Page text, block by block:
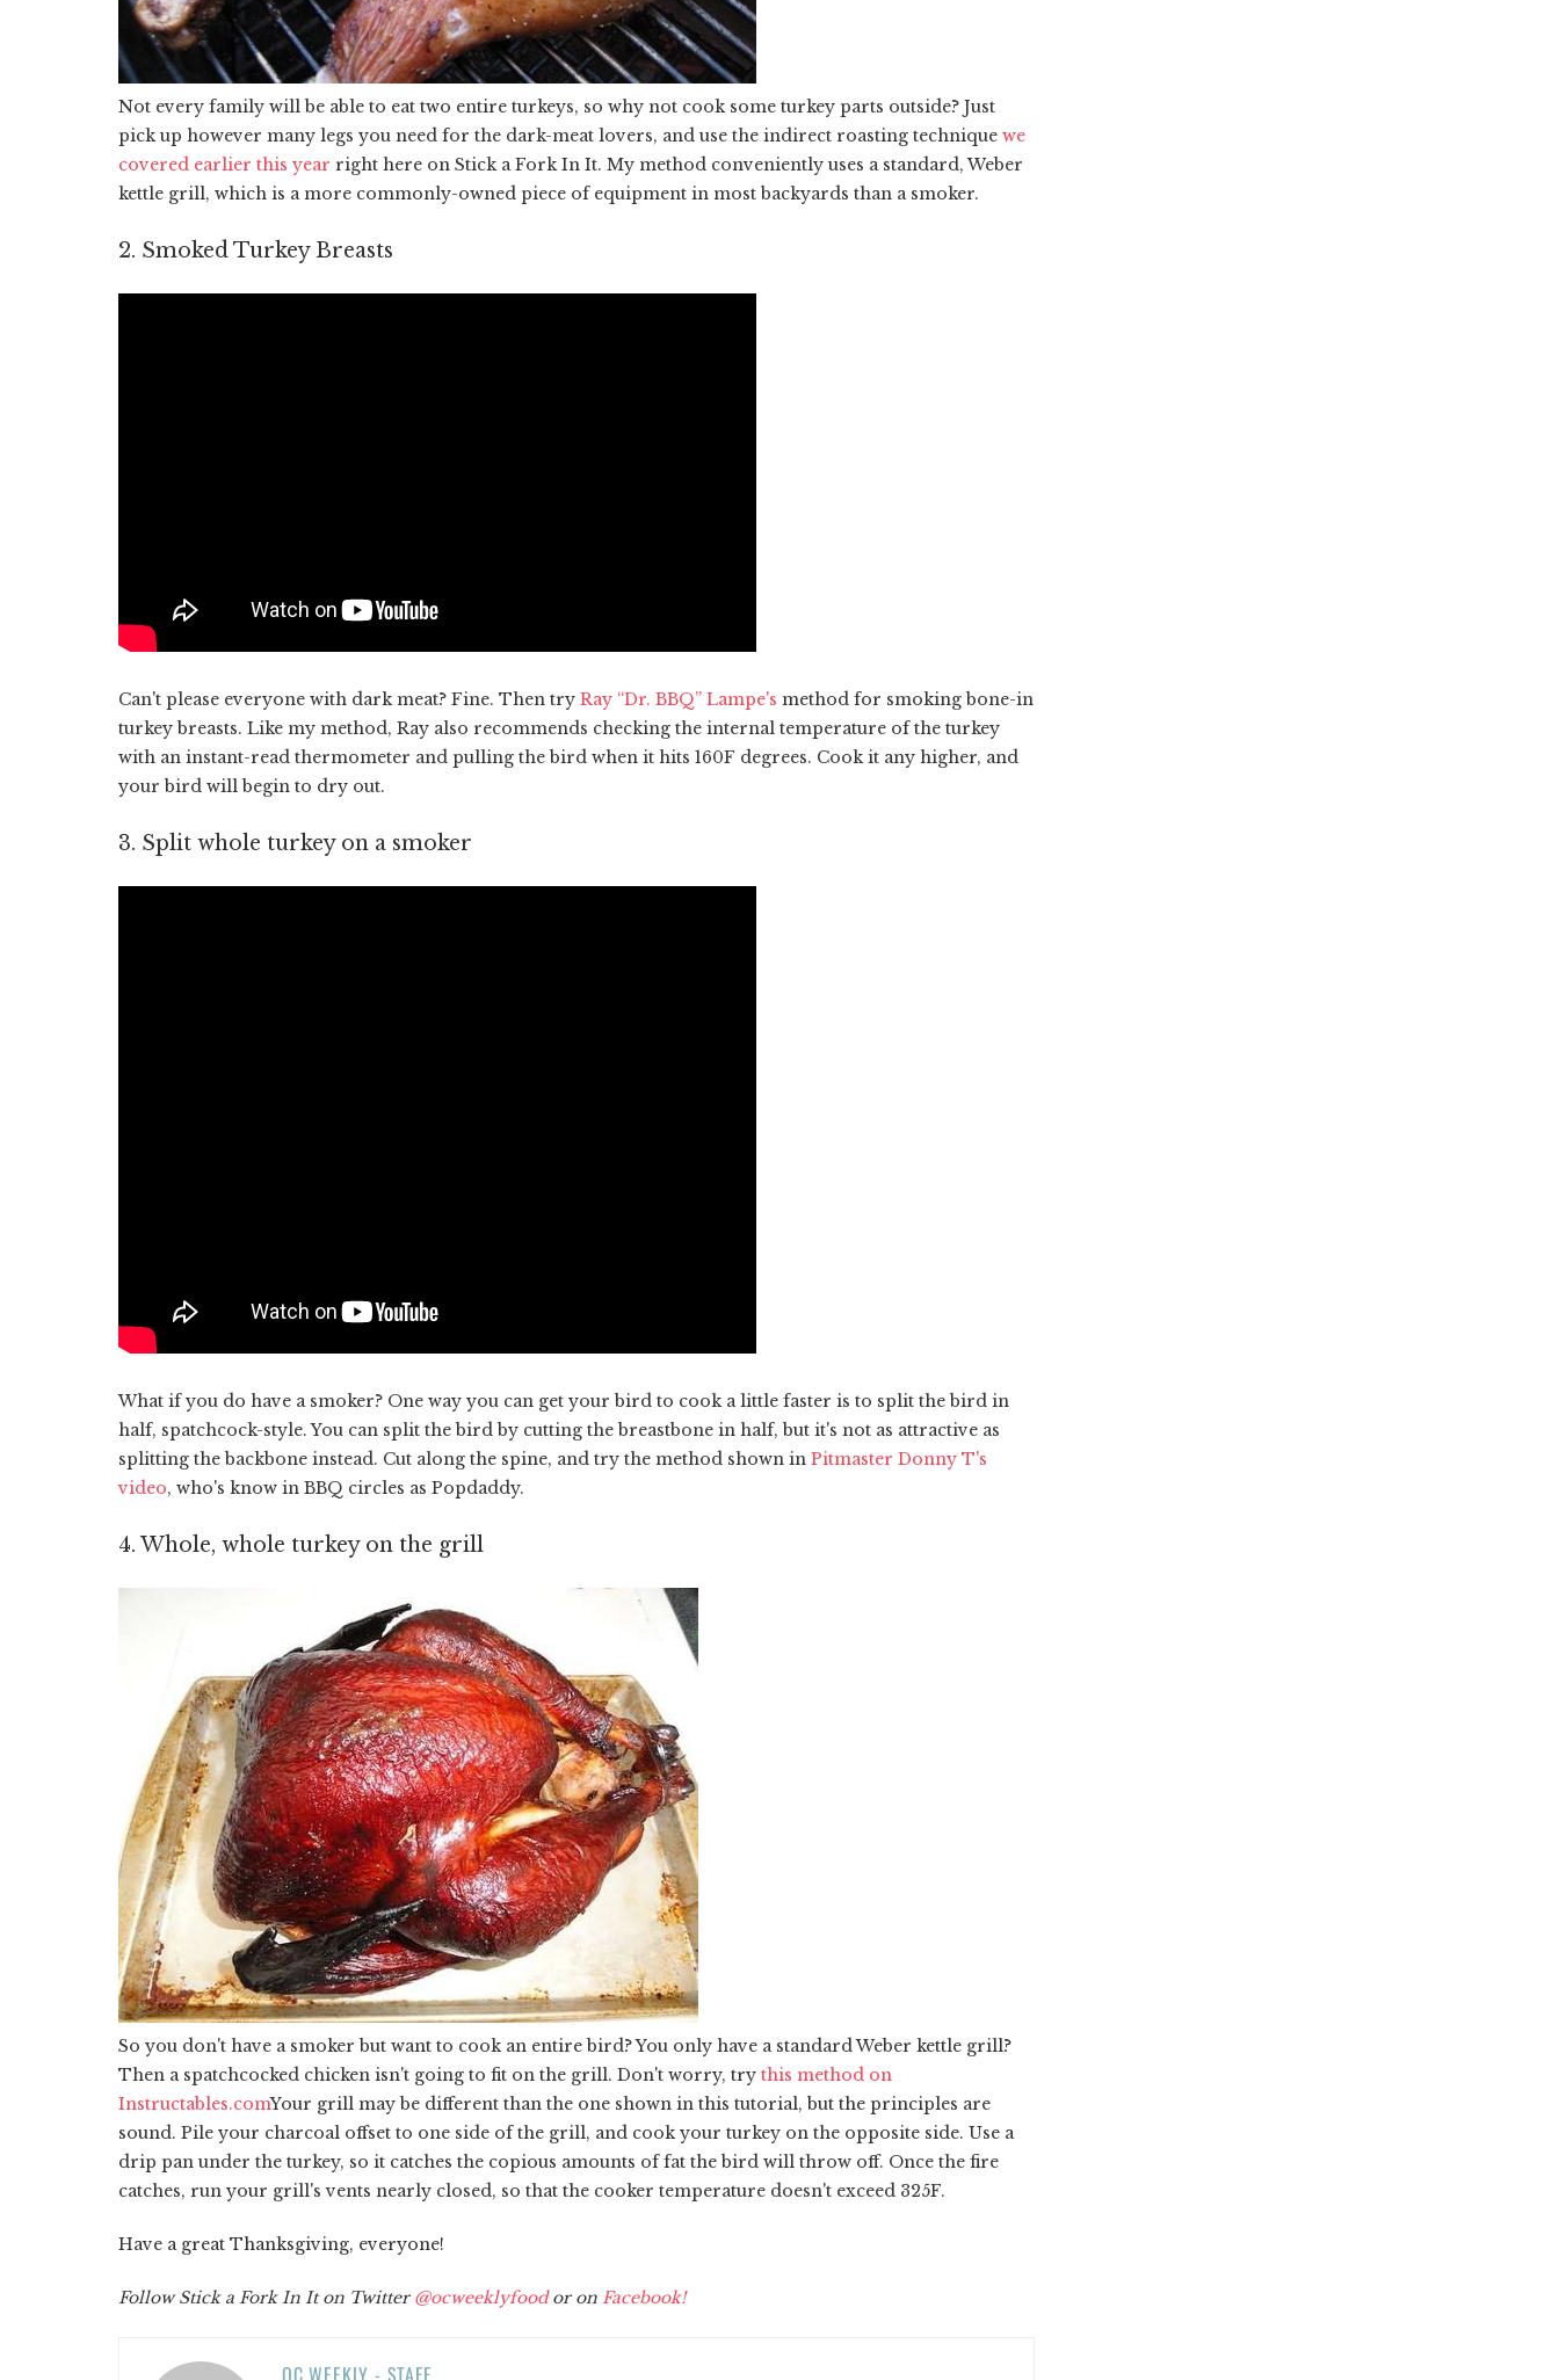
Not every family will be able to eat two entire turkeys, so why not cook some turkey parts outside? Just
pick up however many legs you need for the dark-meat lovers, and use the indirect roasting technique we
covered earlier this year right here on Stick a Fork In It. My method conveniently uses a standard, Weber
kettle grill, which is a more commonly-owned piece of equipment in most backyards than a smoker.
2. Smoked Turkey Breasts
Can't please everyone with dark meat? Fine. Then try Ray “Dr. BBQ” Lampe's method for smoking bone-in
turkey breasts. Like my method, Ray also recommends checking the internal temperature of the turkey
with an instant-read thermometer and pulling the bird when it hits 160F degrees. Cook it any higher, and
your bird will begin to dry out.
3. Split whole turkey on a smoker
What if you do have a smoker? One way you can get your bird to cook a little faster is to split the bird in
half, spatchcock-style. You can split the bird by cutting the breastbone in half, but it's not as attractive as
splitting the backbone instead. Cut along the spine, and try the method shown in Pitmaster Donny T's
video, who's know in BBQ circles as Popdaddy.
4. Whole, whole turkey on the grill
So you don't have a smoker but want to cook an entire bird? You only have a standard Weber kettle grill?
Then a spatchcocked chicken isn't going to fit on the grill. Don't worry, try this method on
Instructables.comYour grill may be different than the one shown in this tutorial, but the principles are
sound. Pile your charcoal offset to one side of the grill, and cook your turkey on the opposite side. Use a
drip pan under the turkey, so it catches the copious amounts of fat the bird will throw off. Once the fire
catches, run your grill's vents nearly closed, so that the cooker temperature doesn't exceed 325F.
Have a great Thanksgiving, everyone!
Follow Stick a Fork In It on Twitter@ocweeklyfoodor on Facebook!
OC WEEKLY - STAFF